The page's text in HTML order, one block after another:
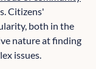
Citizens'
both in the
nature at finding
issues.